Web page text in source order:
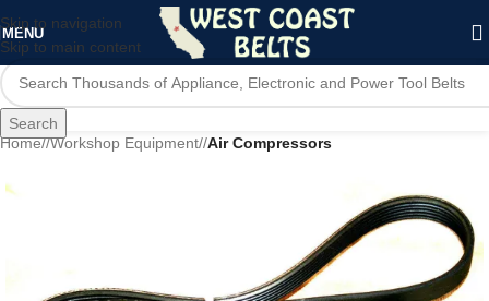
Skip to navigation
Skip to main content
MENU
Search
Home/ Workshop Equipment/ Air Compressors